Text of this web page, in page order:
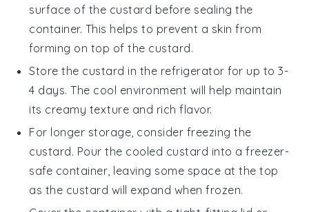
surface of the custard before sealing the
container. This helps to prevent a skin from
forming on top of the custard.
Store the custard in the refrigerator for up to 3-
4 days. The cool environment will help maintain
its creamy texture and rich flavor.
For longer storage, consider freezing the
custard. Pour the cooled custard into a freezer-
safe container, leaving some space at the top
as the custard will expand when frozen.